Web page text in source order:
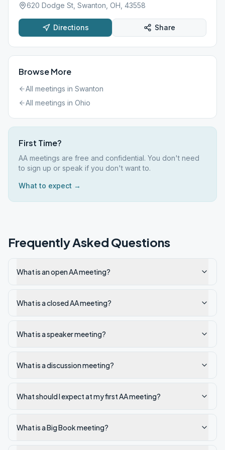
620 Dodge St, Swanton, OH, 43558
Directions Share
Browse More
All meetings in Swanton
All meetings in Ohio
First Time?
AA meetings are free and confidential. You don't need
to sign up or speak if you don't want to.
What to expect →
Frequently Asked Questions
What is an open AA meeting?
What is a closed AA meeting?
What is a speaker meeting?
What is a discussion meeting?
What should I expect at my first AA meeting?
What is a Big Book meeting?